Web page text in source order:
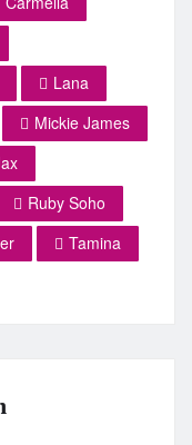
Lana
Mickie James
Ruby Soho
Tamina